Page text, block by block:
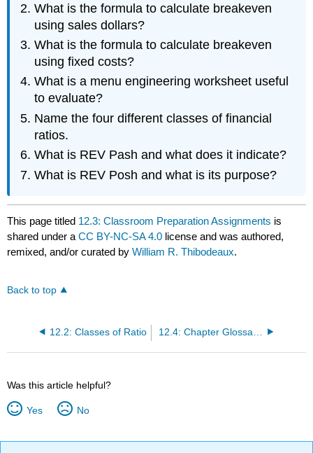
What is the formula to calculate breakeven
using sales dollars?
What is the formula to calculate breakeven
using fixed costs?
What is a menu engineering worksheet useful
to evaluate?
Name the four different classes of financial
ratios.
What is REV Pash and what does it indicate?
What is REV Posh and what is its purpose?
This page titled 12.3: Classroom Preparation Assignments is
shared under aCC BY-NC-SA 4.0 license and was authored,
remixed, and/or curated byWilliam R. Thibodeaux.
Back to top
12.2: Classes of Ratio
Was this article helpful?
Yes No